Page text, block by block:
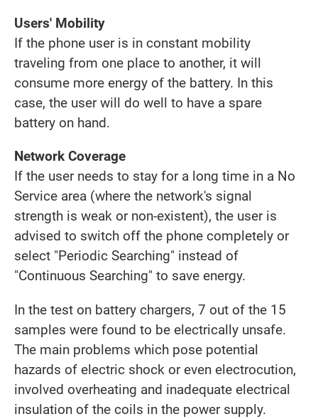
Users' Mobility
If the phone user is in constant mobility
traveling from one place to another, it will
consume more energy of the battery. In this
case, the user will do well to have a spare
battery on hand.
Network Coverage
If the user needs to stay for a long time in a No
Service area (where the network's signal
strength is weak or non-existent), the user is
advised to switch off the phone completely or
select "Periodic Searching" instead of
"Continuous Searching" to save energy.
In the test on battery chargers, 7 out of the 15
samples were found to be electrically unsafe.
The main problems which pose potential
hazards of electric shock or even electrocution,
involved overheating and inadequate electrical
insulation of the coils in the power supply.